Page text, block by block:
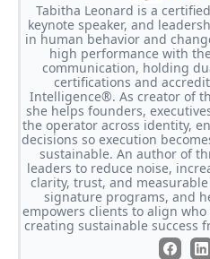
Tabitha Leonard is a
keynote speaker, and
in human behavior and
high performance with
communication, holding
certifications and
Intelligence®. As creator of
she helps founders,
the operator across identity,
decisions so execution
sustainable. An author of
leaders to reduce noise,
clarity, trust, and
signature programs, and
empowers clients to align
creating sustainable success